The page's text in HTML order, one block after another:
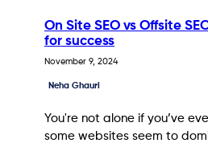
On Site SEO vs Offsite
for success
November 9, 2024
Neha Ghauri
You're not alone if you’ve
some websites seem to